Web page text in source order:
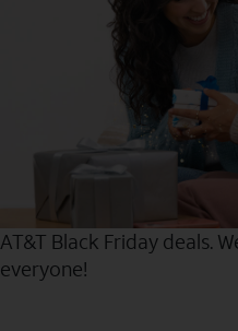
AT&T Black Friday deals.
everyone!